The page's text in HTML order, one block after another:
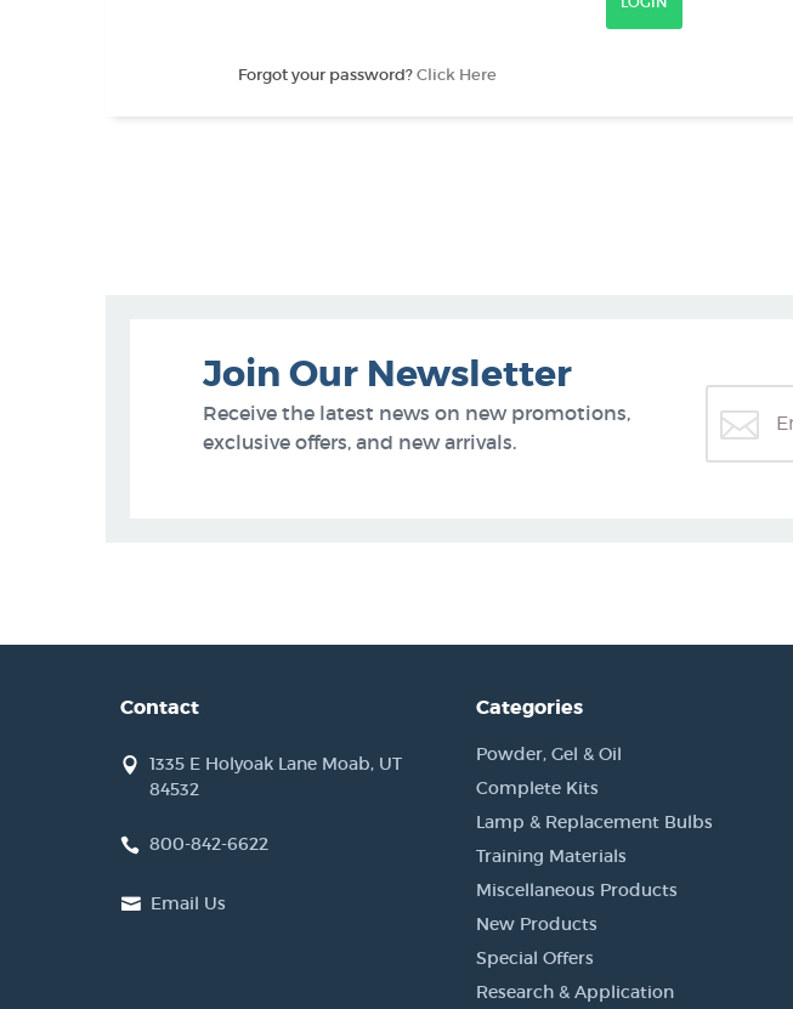
Forgot your password?Click Here
Join Our Newsletter
Receive the latest news on new promotions,
exclusive offers, and new arrivals.
Contact
1335 E Holyoak Lane Moab, UT
84532
800-842-6622
Email Us
Categories
Powder, Gel & Oil
Complete Kits
Lamp & Replacement Bulbs
Training Materials
Miscellaneous Products
New Products
Special Offers
Research & Application